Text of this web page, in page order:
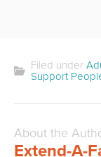
Filed under
Support
About the
Extend-A-